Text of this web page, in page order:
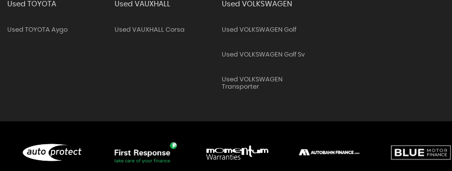
Used TOYOTA
Used TOYOTA Aygo
Used VAUXHALL
Used VAUXHALL Corsa
Used VOLKSWAGEN
Used VOLKSWAGEN Golf
Used VOLKSWAGEN Golf Sv
Used VOLKSWAGEN
Transporter